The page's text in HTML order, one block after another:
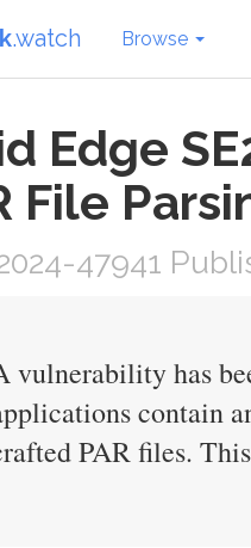
.watch Browse
Edge
File
47941
vulnerability has
contain
PAR files.